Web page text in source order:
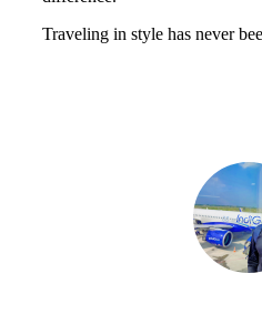
Traveling in style has never